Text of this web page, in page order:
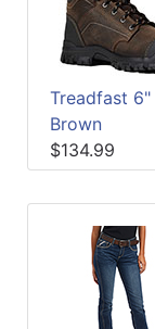
Treadfast
Brown
$134.99